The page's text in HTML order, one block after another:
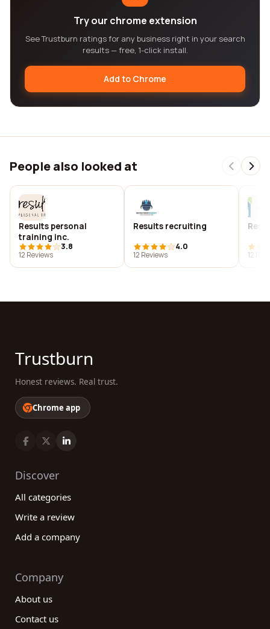
Try our chrome extension
See Trustburn ratings for any business right in your search
results — free, 1-click install.
Add to Chrome
People also looked at
Results personal
training inc.
3.8
12 Reviews
Results recruiting
4.0
12 Reviews
12
Trustburn
Honest reviews. Real trust.
Chrome app
Discover
All categories
Write a review
Add a company
Company
About us
Contact us